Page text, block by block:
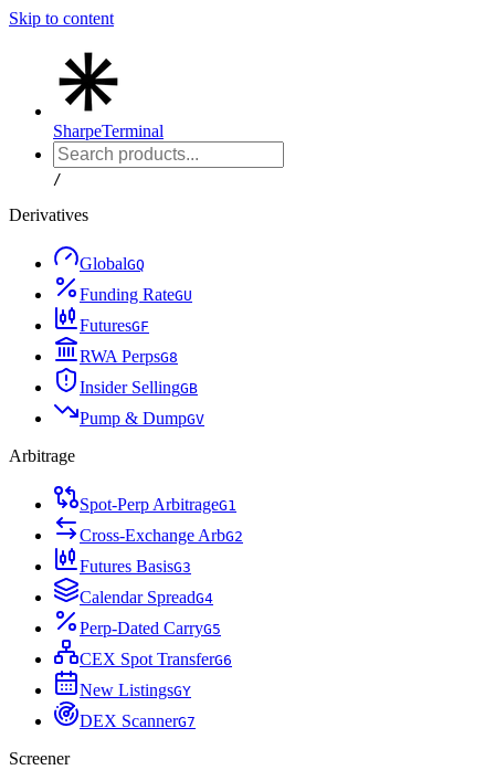
Skip to content
SharpeTerminal
/
Derivatives
GlobalGQ
Funding RateGU
FuturesGF
RWA PerpsG8
Insider SellingGB
Pump & DumpGV
Arbitrage
Spot-Perp ArbitrageG1
Cross-Exchange ArbG2
Futures BasisG3
Calendar SpreadG4
Perp-Dated CarryG5
CEX Spot TransferG6
New ListingsGY
DEX ScannerG7
Screener